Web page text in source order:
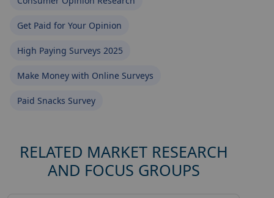
Get Paid for Your Opinion
High Paying Surveys 2025
Make Money with Online Surveys
Paid Snacks Survey
RELATED MARKET RESEARCH
AND FOCUS GROUPS